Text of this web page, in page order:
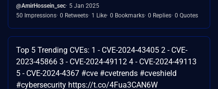
@AmirHossein_sec 5 Jan 2025
50 Impressions 0 Retweets 1 Like 0 Bookmarks 0 Replies 0 Quotes
Top 5 Trending CVEs: 1 - CVE-2024-43405 2 - CVE-
2023-45866 3 - CVE-2024-49112 4 - CVE-2024-49113
5 - CVE-2024-4367 #cve #cvetrends #cveshield
#cybersecurity https://t.co/4Fua3CAN6W